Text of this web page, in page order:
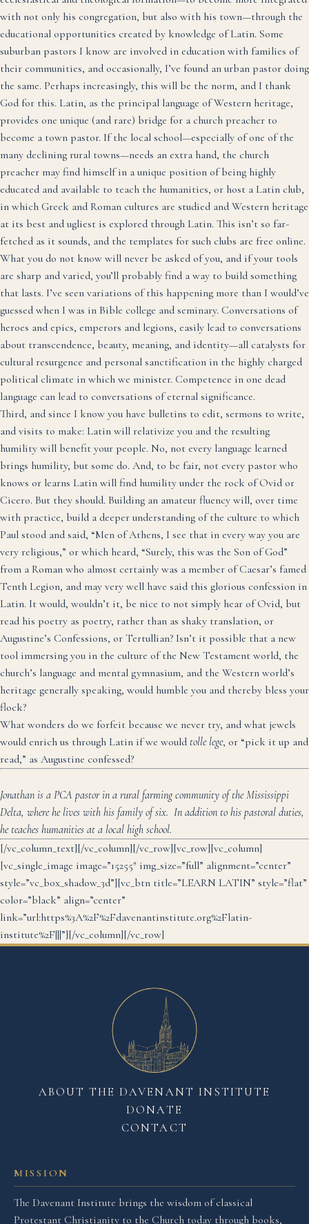
with not only his congregation, but also with his town—through the
educational opportunities created by knowledge of Latin. Some
suburban pastors I know are involved in education with families of
their communities, and occasionally, I’ve found an urban pastor doing
the same. Perhaps increasingly, this will be the norm, and I thank
God for this. Latin, as the principal language of Western heritage,
provides one unique (and rare) bridge for a church preacher to
become a town pastor. If the local school—especially of one of the
many declining rural towns—needs an extra hand, the church
preacher may find himself in a unique position of being highly
educated and available to teach the humanities, or host a Latin club,
in which Greek and Roman cultures are studied and Western heritage
at its best and ugliest is explored through Latin. This isn’t so far-
fetched as it sounds, and the templates for such clubs are free online.
What you do not know will never be asked of you, and if your tools
are sharp and varied, you’ll probably find a way to build something
that lasts. I’ve seen variations of this happening more than I would’ve
guessed when I was in Bible college and seminary. Conversations of
heroes and epics, emperors and legions, easily lead to conversations
about transcendence, beauty, meaning, and identity—all catalysts for
cultural resurgence and personal sanctification in the highly charged
political climate in which we minister. Competence in one dead
language can lead to conversations of eternal significance.
Third, and since I know you have bulletins to edit, sermons to write,
and visits to make: Latin will relativize you and the resulting
humility will benefit your people. No, not every language learned
brings humility, but some do. And, to be fair, not every pastor who
knows or learns Latin will find humility under the rock of Ovid or
Cicero. But they should. Building an amateur fluency will, over time
with practice, build a deeper understanding of the culture to which
Paul stood and said, “Men of Athens, I see that in every way you are
very religious,” or which heard, “Surely, this was the Son of God”
from a Roman who almost certainly was a member of Caesar’s famed
Tenth Legion, and may very well have said this glorious confession in
Latin. It would, wouldn’t it, be nice to not simply hear of Ovid, but
read his poetry as poetry, rather than as shaky translation, or
Augustine’s Confessions, or Tertullian? Isn’t it possible that a new
tool immersing you in the culture of the New Testament world, the
church’s language and mental gymnasium, and the Western world’s
heritage generally speaking, would humble you and thereby bless your
flock?
What wonders do we forfeit because we never try, and what jewels
would enrich us through Latin if we would tolle lege, or “pick it up and
read,” as Augustine confessed?
Jonathan is a PCA pastor in a rural farming community of the Mississippi
Delta, where he lives with his family of six. In addition to his pastoral duties,
he teaches humanities at a local high school.
[/vc_column_text][/vc_column][/vc_row][vc_row][vc_column]
[vc_single_image image=”15255″ img_size=”full” alignment=”center”
style=”vc_box_shadow_3d”][vc_btn title=”LEARN LATIN” style=”flat”
color=”black” align=”center”
link=”url:https%3A%2F%2Fdavenantinstitute.org%2Flatin-
institute%2F|||”][/vc_column][/vc_row]
MISSION
The Davenant Institute brings the wisdom of classical
Protestant Christianity to the Church today through books,
ABOUT THE DAVENANT INSTITUTE
DONATE
CONTACT